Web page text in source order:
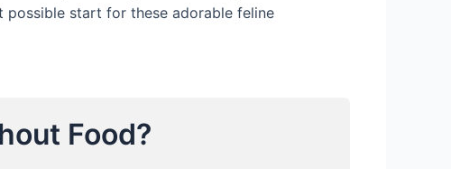
start for these adorable feline
Food?